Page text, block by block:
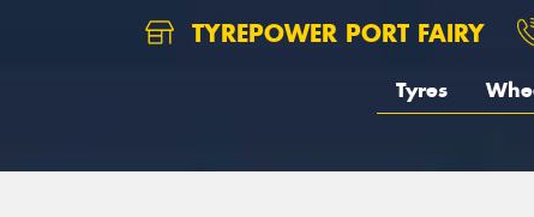
TYREPOWER PORT FAIRY
Tyres